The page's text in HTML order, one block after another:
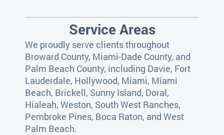
Service Areas
We proudly serve clients throughout
Broward County, Miami-Dade County, and
Palm Beach County, including Davie, Fort
Lauderdale, Hollywood, Miami, Miami
Beach, Brickell, Sunny Island, Doral,
Hialeah, Weston, South West Ranches,
Pembroke Pines, Boca Raton, and West
Palm Beach.